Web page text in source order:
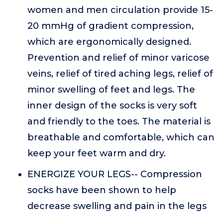
women and men circulation provide 15-
20 mmHg of gradient compression,
which are ergonomically designed.
Prevention and relief of minor varicose
veins, relief of tired aching legs, relief of
minor swelling of feet and legs. The
inner design of the socks is very soft
and friendly to the toes. The material is
breathable and comfortable, which can
keep your feet warm and dry.
ENERGIZE YOUR LEGS-- Compression
socks have been shown to help
decrease swelling and pain in the legs